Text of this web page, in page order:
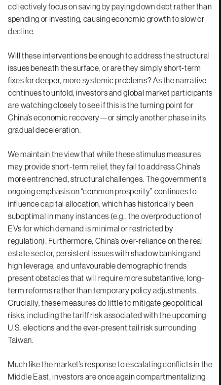
collectively focus on saving by paying down debt rather than
spending or investing, causing economic growth to slow or
decline.
Will these interventions be enough to address the structural
issues beneath the surface, or are they simply short-term
fixes for deeper, more systemic problems? As the narrative
continues to unfold, investors and global market participants
are watching closely to see if this is the turning point for
China’s economic recovery—or simply another phase in its
gradual deceleration.
We maintain the view that while these stimulus measures
may provide short-term relief, they fail to address China’s
more entrenched, structural challenges. The government’s
ongoing emphasis on “common prosperity” continues to
influence capital allocation, which has historically been
suboptimal in many instances (e.g., the overproduction of
EVs for which demand is minimal or restricted by
regulation). Furthermore, China’s over-reliance on the real
estate sector, persistent issues with shadow banking and
high leverage, and unfavourable demographic trends
present obstacles that will require more substantive, long-
term reforms rather than temporary policy adjustments.
Crucially, these measures do little to mitigate geopolitical
risks, including the tariff risk associated with the upcoming
U.S. elections and the ever-present tail risk surrounding
Taiwan.
Much like the market’s response to escalating conflicts in the
Middle East, investors are once again compartmentalizing